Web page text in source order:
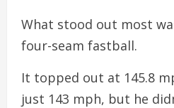
What stood out most
four-seam fastball.
It topped out at 145.8
just 143 mph, but he